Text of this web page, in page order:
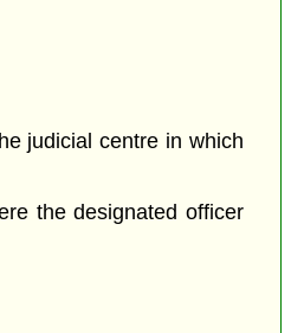
judicial centre in which
the designated officer